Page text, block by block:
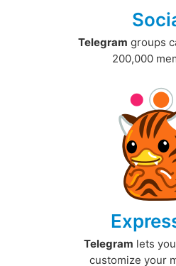
Telegram groups
200,000
Telegram lets
customize your